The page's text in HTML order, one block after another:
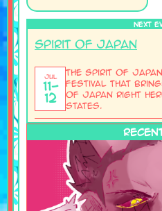
NEXT
Spirit of Japan
Jul
11-
12
The Spirit of
festival that
of Japan right
States.